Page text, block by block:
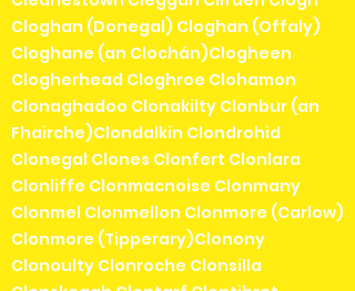
Cloghan (Donegal) Cloghan (Offaly)
Cloghane (an Clochán)Clogheen
Clogherhead Cloghroe Clohamon
Clonaghadoo Clonakilty Clonbur (an
Fhairche)Clondalkin Clondrohid
Clonegal Clones Clonfert Clonlara
Clonliffe Clonmacnoise Clonmany
Clonmel Clonmellon Clonmore (Carlow)
Clonmore (Tipperary)Clonony
Clonoulty Clonroche Clonsilla